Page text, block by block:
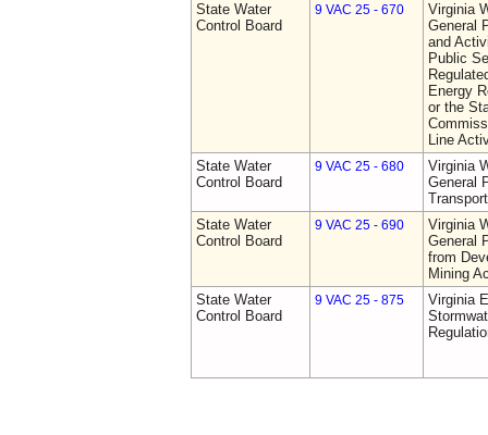
State Water
Control Board
9 VAC 25 - 670
Virginia
General
and
Public
Energy
or the
Line
State Water
Control Board
9 VAC 25 - 680
Virginia
General
State Water
Control Board
9 VAC 25 - 690
Virginia
General
from
Mining
State Water
Control Board
9 VAC 25 - 875
Virginia